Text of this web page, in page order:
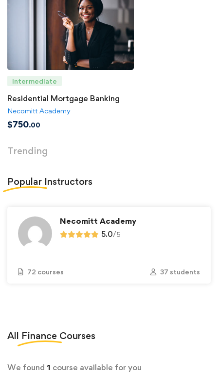
Intermediate
Residential Mortgage Banking
Necomitt Academy
$750.00
Trending
Popular Instructors
Necomitt Academy
5.0/5
72 courses 37 students
All Finance Courses
We found 1 course available for you